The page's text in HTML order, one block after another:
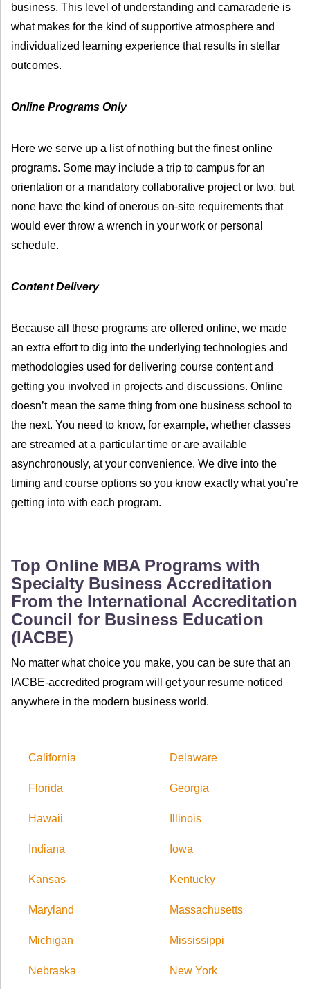
business. This level of understanding and camaraderie is
what makes for the kind of supportive atmosphere and
individualized learning experience that results in stellar
outcomes.
Online Programs Only
Here we serve up a list of nothing but the finest online
programs. Some may include a trip to campus for an
orientation or a mandatory collaborative project or two, but
none have the kind of onerous on-site requirements that
would ever throw a wrench in your work or personal
schedule.
Content Delivery
Because all these programs are offered online, we made
an extra effort to dig into the underlying technologies and
methodologies used for delivering course content and
getting you involved in projects and discussions. Online
doesn’t mean the same thing from one business school to
the next. You need to know, for example, whether classes
are streamed at a particular time or are available
asynchronously, at your convenience. We dive into the
timing and course options so you know exactly what you’re
getting into with each program.
Top Online MBA Programs with
Specialty Business Accreditation
From the International Accreditation
Council for Business Education
(IACBE)
No matter what choice you make, you can be sure that an
IACBE-accredited program will get your resume noticed
anywhere in the modern business world.
California Delaware
Florida Georgia
Hawaii Illinois
Indiana Iowa
Kansas Kentucky
Maryland Massachusetts
Michigan Mississippi
Nebraska New York